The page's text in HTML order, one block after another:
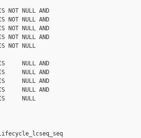
NULL AND
NULL AND
NULL AND
NULL AND
NULL
NULL AND
NULL AND
NULL AND
NULL AND
NULL